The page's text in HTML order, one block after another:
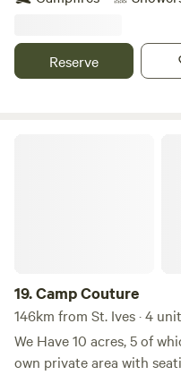
Reserve
19.Camp Couture
146km from St. Ives · 4
We Have 10 acres, 5 of
own private area with